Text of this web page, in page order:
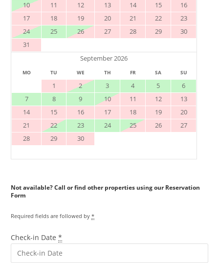
10
11 12 13 14 15
16
17
18 19 20 21 22
23
24
25 26 27 28 29
30
31
September 2026
MO TU WE TH FR SA SU
1 2 3 4 5
6
7
8 9 10 11 12
13
14
15 16 17 18 19
20
21
22 23 24 25 26
27
28
29 30
Reservation
Form
Required fields are followed by*
Check-in Date*